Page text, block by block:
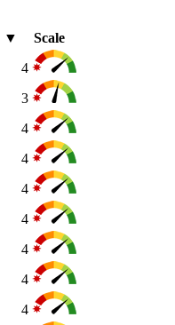
▼
Scale
4
3
4
4
4
4
4
4
4